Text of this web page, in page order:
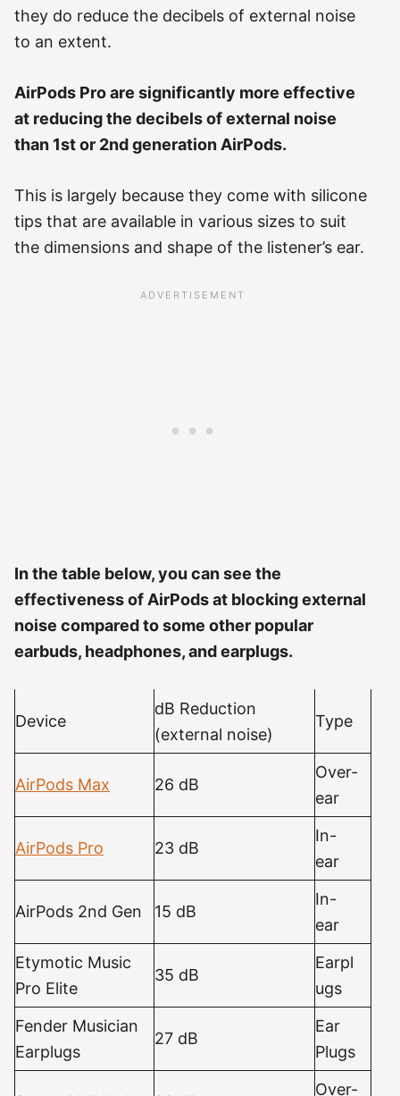
they do reduce the decibels of external noise
to an extent.
AirPods Pro are significantly more effective
at reducing the decibels of external noise
than 1st or 2nd generation AirPods.
This is largely because they come with silicone
tips that are available in various sizes to suit
the dimensions and shape of the listener’s ear.
In the table below, you can see the
effectiveness of AirPods at blocking external
noise compared to some other popular
earbuds, headphones, and earplugs.
Device
dB Reduction
(external noise)
Type
AirPods Max 26 dB
Over-
ear
AirPods Pro 23 dB
In-
ear
AirPods 2nd Gen 15 dB
In-
ear
Etymotic Music
Pro Elite
35 dB
Earpl
ugs
Fender Musician
Earplugs
27 dB
Ear
Plugs
Over-